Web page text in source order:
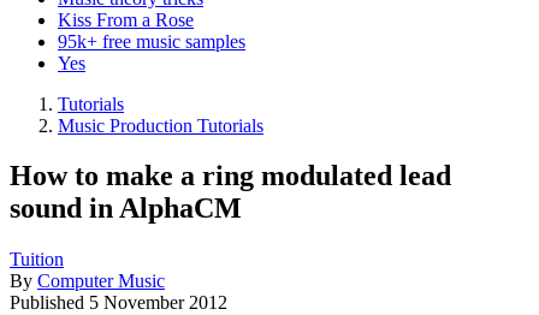
Kiss From a Rose
95k+ free music samples
Yes
Tutorials
Music Production Tutorials
How to make a ring modulated lead
sound in AlphaCM
Tuition
By Computer Music
Published 5 November 2012